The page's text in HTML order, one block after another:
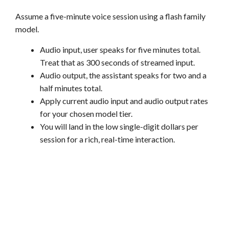
Assume a five-minute voice session using a flash family
model.
Audio input, user speaks for five minutes total.
Treat that as 300 seconds of streamed input.
Audio output, the assistant speaks for two and a
half minutes total.
Apply current audio input and audio output rates
for your chosen model tier.
You will land in the low single-digit dollars per
session for a rich, real-time interaction.